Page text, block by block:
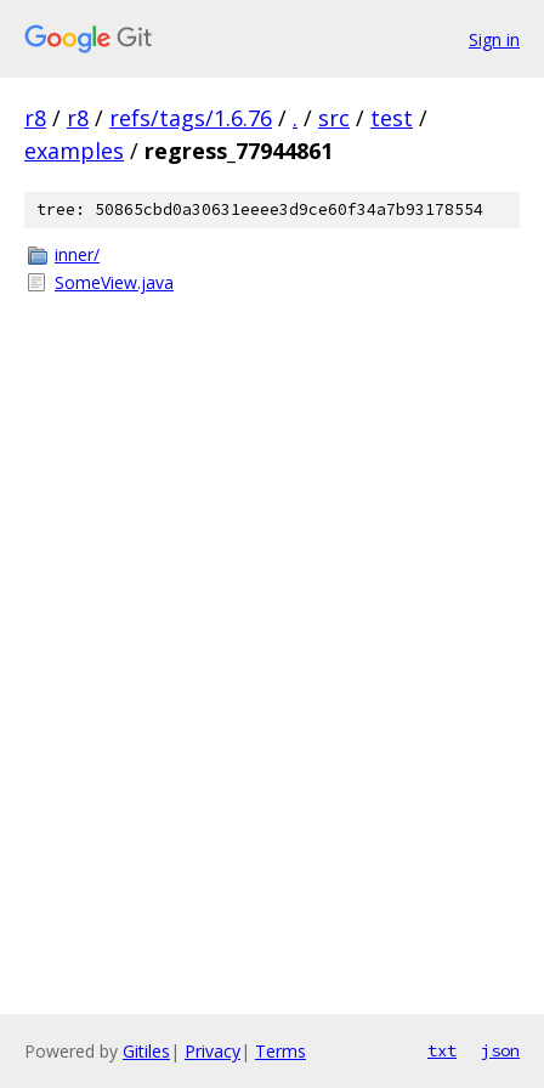
Sign in
r8 / r8 / refs/tags/1.6.76 / . / src / test /
examples / regress_77944861
tree: 50865cbd0a30631eeee3d9ce60f34a7b93178554
inner/
SomeView.java
Powered by Gitiles | Privacy| Terms txt json